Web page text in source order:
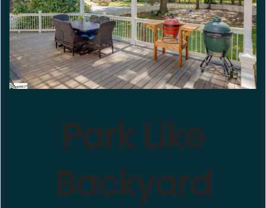
Park Like
Backyard